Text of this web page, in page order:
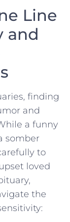
Line
and
finding
and
a funny
somber
to
loved
the